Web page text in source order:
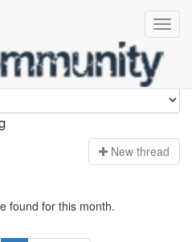
New thread
found for this month.